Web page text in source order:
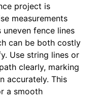
project is
measurements
fence lines
can be both costly
Use string lines or
clearly, marking
accurately. This
a smooth